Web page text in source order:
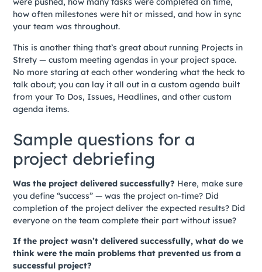
how often milestones were hit or missed, and how in sync
your team was throughout.
This is another thing that’s great about running Projects in
Strety — custom meeting agendas in your project space.
No more staring at each other wondering what the heck to
talk about; you can lay it all out in a custom agenda built
from your To Dos, Issues, Headlines, and other custom
agenda items.
Sample questions for a
project debriefing
Was the project delivered successfully? Here, make sure
you define “success” — was the project on-time? Did
completion of the project deliver the expected results? Did
everyone on the team complete their part without issue?
If the project wasn’t delivered successfully, what do we
think were the main problems that prevented us from a
successful project?